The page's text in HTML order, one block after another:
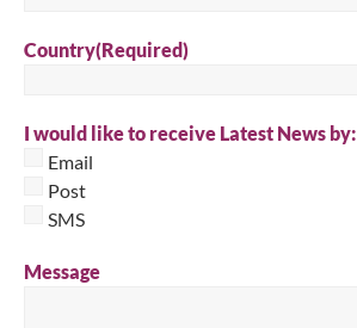
Country(Required)
I would like to receive Latest News by:
Email
Post
SMS
Message